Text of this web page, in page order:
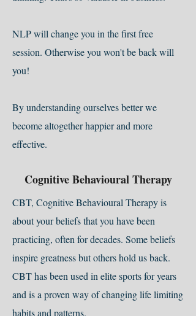
NLP will change you in the first free
session. Otherwise you won't be back will
you!
By understanding ourselves better we
become altogether happier and more
effective.
Cognitive Behavioural Therapy
CBT, Cognitive Behavioural Therapy is
about your beliefs that you have been
practicing, often for decades. Some beliefs
inspire greatness but others hold us back.
CBT has been used in elite sports for years
and is a proven way of changing life limiting
habits and patterns.